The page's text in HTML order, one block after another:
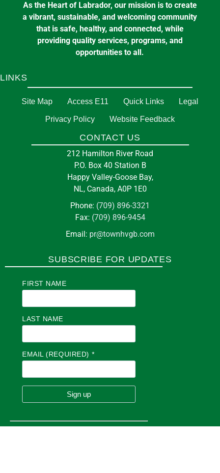
As the Heart of Labrador, our mission is to create
a vibrant, sustainable, and welcoming community
that is safe, healthy, and connected, while
providing quality services, programs, and
opportunities to all.
LINKS
Site Map Access E11 Quick Links Legal
Privacy Policy Website Feedback
CONTACT US
212 Hamilton River Road
P.O. Box 40 Station B
Happy Valley-Goose Bay,
NL, Canada, A0P 1E0
Phone: (709) 896-3321
Fax: (709) 896-9454
Email: pr@townhvgb.com
SUBSCRIBE FOR UPDATES
FIRST NAME
LAST NAME
EMAIL (REQUIRED) *
O